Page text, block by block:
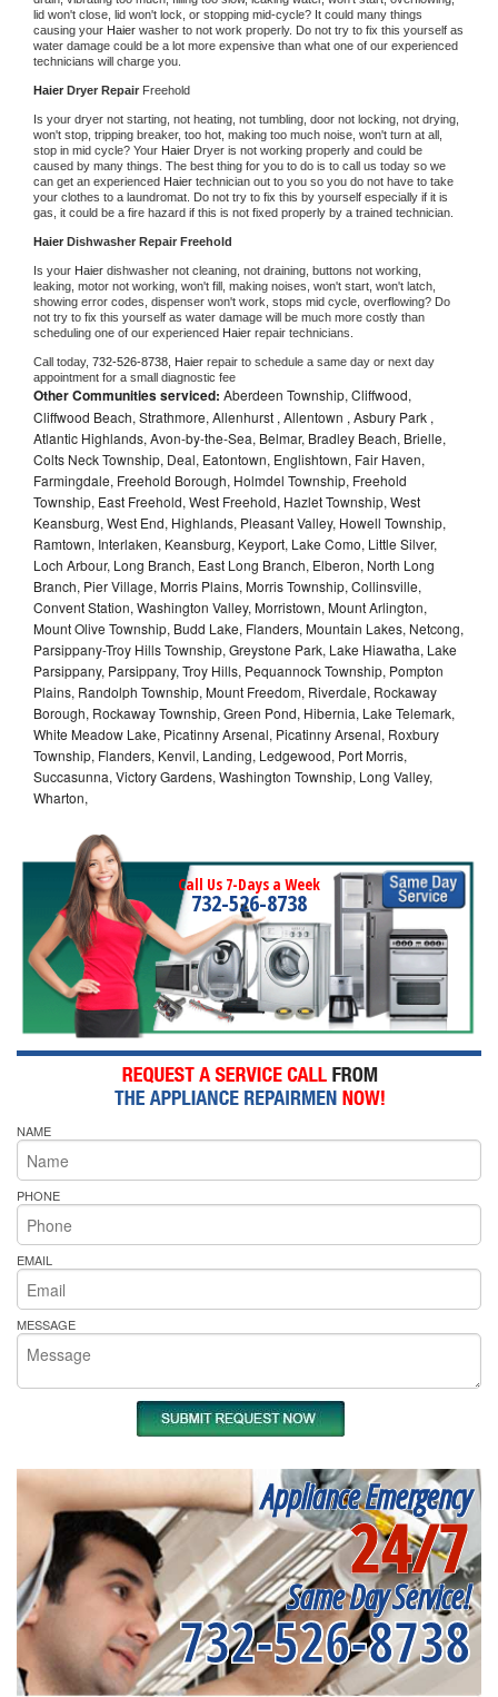
lid won't close, lid won't lock, or stopping mid-cycle? It could many things
causing your Haier washer to not work properly. Do not try to fix this yourself as
water damage could be a lot more expensive than what one of our experienced
technicians will charge you.
Haier Dryer Repair Freehold
Is your dryer not starting, not heating, not tumbling, door not locking, not drying,
won't stop, tripping breaker, too hot, making too much noise, won't turn at all,
stop in mid cycle? Your Haier Dryer is not working properly and could be
caused by many things. The best thing for you to do is to call us today so we
can get an experienced Haier technician out to you so you do not have to take
your clothes to a laundromat. Do not try to fix this by yourself especially if it is
gas, it could be a fire hazard if this is not fixed properly by a trained technician.
Haier Dishwasher Repair Freehold
Is your Haier dishwasher not cleaning, not draining, buttons not working,
leaking, motor not working, won't fill, making noises, won't start, won't latch,
showing error codes, dispenser won't work, stops mid cycle, overflowing? Do
not try to fix this yourself as water damage will be much more costly than
scheduling one of our experienced Haier repair technicians.
Call today, 732-526-8738, Haier repair to schedule a same day or next day
appointment for a small diagnostic fee
Other Communities serviced: Aberdeen Township, Cliffwood,
Cliffwood Beach, Strathmore, Allenhurst , Allentown , Asbury Park ,
Atlantic Highlands, Avon-by-the-Sea, Belmar, Bradley Beach, Brielle,
Colts Neck Township, Deal, Eatontown, Englishtown, Fair Haven,
Farmingdale, Freehold Borough, Holmdel Township, Freehold
Township, East Freehold, West Freehold, Hazlet Township, West
Keansburg, West End, Highlands, Pleasant Valley, Howell Township,
Ramtown, Interlaken, Keansburg, Keyport, Lake Como, Little Silver,
Loch Arbour, Long Branch, East Long Branch, Elberon, North Long
Branch, Pier Village, Morris Plains, Morris Township, Collinsville,
Convent Station, Washington Valley, Morristown, Mount Arlington,
Mount Olive Township, Budd Lake, Flanders, Mountain Lakes, Netcong,
Parsippany-Troy Hills Township, Greystone Park, Lake Hiawatha, Lake
Parsippany, Parsippany, Troy Hills, Pequannock Township, Pompton
Plains, Randolph Township, Mount Freedom, Riverdale, Rockaway
Borough, Rockaway Township, Green Pond, Hibernia, Lake Telemark,
White Meadow Lake, Picatinny Arsenal, Picatinny Arsenal, Roxbury
Township, Flanders, Kenvil, Landing, Ledgewood, Port Morris,
Succasunna, Victory Gardens, Washington Township, Long Valley,
Wharton,
Call Us 7-Days a Week
732-526-8738
NAME
PHONE
EMAIL
MESSAGE
Appliance Emergency
24/7
Same Day Service!
732-526-8738